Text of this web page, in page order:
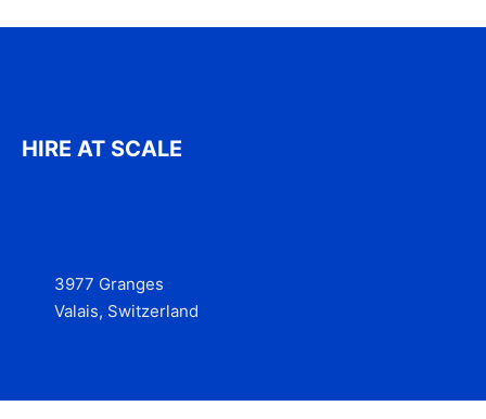
HIRE AT SCALE
3977 Granges
Valais, Switzerland